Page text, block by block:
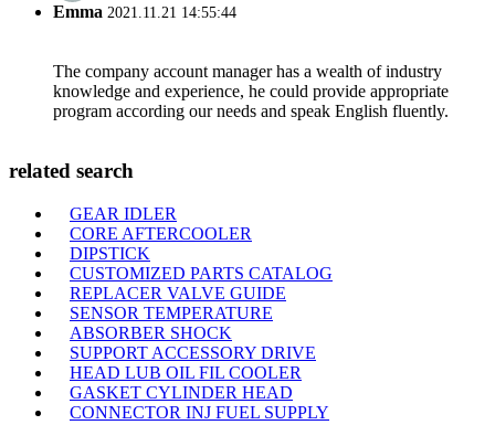
Emma 2021.11.21 14:55:44
The company account manager has a wealth of industry
knowledge and experience, he could provide appropriate
program according our needs and speak English fluently.
related search
GEAR IDLER
CORE AFTERCOOLER
DIPSTICK
CUSTOMIZED PARTS CATALOG
REPLACER VALVE GUIDE
SENSOR TEMPERATURE
ABSORBER SHOCK
SUPPORT ACCESSORY DRIVE
HEAD LUB OIL FIL COOLER
GASKET CYLINDER HEAD
CONNECTOR INJ FUEL SUPPLY